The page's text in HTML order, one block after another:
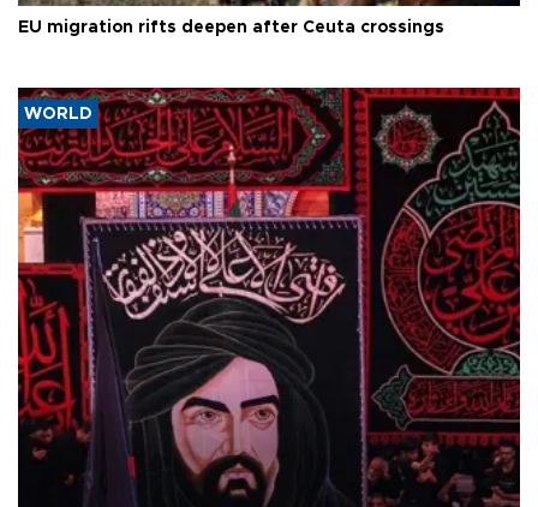
EU migration rifts deepen after Ceuta crossings
WORLD